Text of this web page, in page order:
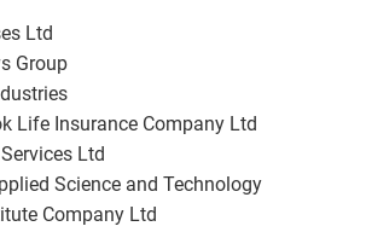
Ltd
Group
Life Insurance Company Ltd
Ltd
Science and Technology
Company Ltd